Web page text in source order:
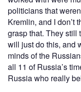
politicians that
Kremlin, and I don’t
grasp that. They still
will just do this, and
minds of the
all 11 of Russia’s
Russia who really